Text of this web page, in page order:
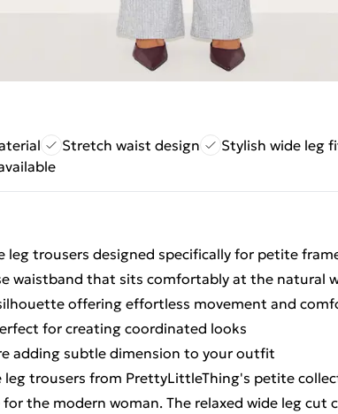
Stretch waist design
Stylish wide leg
leg trousers designed specifically for petite
waistband that sits comfortably at the natural
offering effortless movement and
for creating coordinated looks
adding subtle dimension to your outfit
leg trousers from PrettyLittleThing's petite
the modern woman. The relaxed wide leg cut